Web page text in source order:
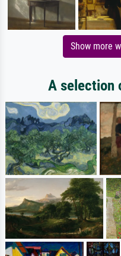
Show more
A selection